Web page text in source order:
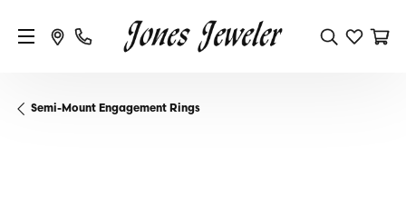
Semi-Mount Engagement Rings